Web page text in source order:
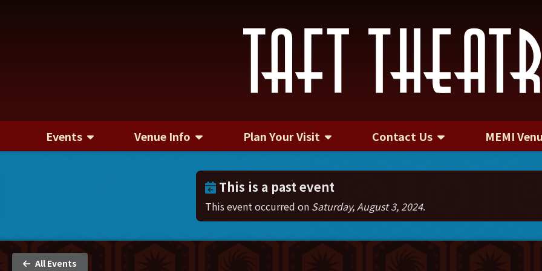
Events Venue Info Plan Your Visit
Contact Us
MEMI
This is a past event
This event occurred on Saturday, August 3, 2024.
All Events